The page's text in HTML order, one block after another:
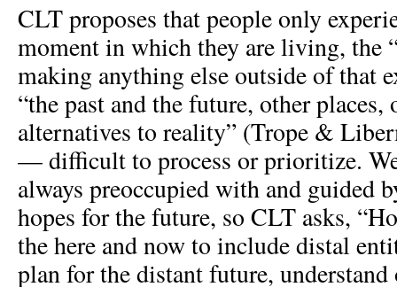
CLT proposes that people only
moment in which they are living, the
making anything else outside of that
“the past and the future, other places,
alternatives to reality” (Trope &
— difficult to process or prioritize.
always preoccupied with and guided
hopes for the future, so CLT asks,
the here and now to include distal
plan for the distant future, understand